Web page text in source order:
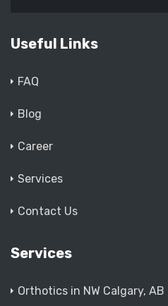
Useful Links
FAQ
Blog
Career
Services
Contact Us
Services
Orthotics in NW Calgary, AB